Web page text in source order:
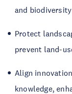
and
Protect
prevent land-
Align
knowledge,